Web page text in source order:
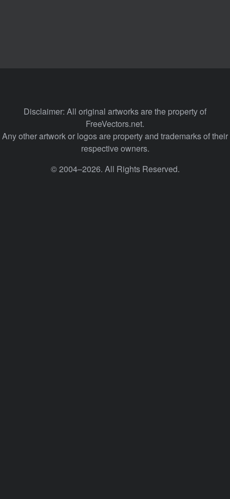
Disclaimer: All original artworks are the property of
FreeVectors.net.
Any other artwork or logos are property and trademarks of their
respective owners.
© 2004–2026. All Rights Reserved.